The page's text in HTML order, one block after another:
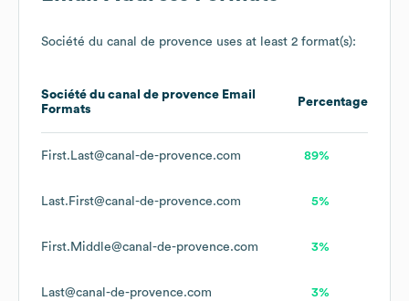
Société du canal de provence uses at least 2 format(s):
Société du canal de provence Email
Formats
Percentage
First.Last@canal-de-provence.com 89%
Last.First@canal-de-provence.com 5%
First.Middle@canal-de-provence.com 3%
Last@canal-de-provence.com 3%